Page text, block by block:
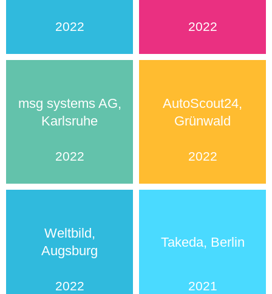
2022 2022
msg systems AG,
Karlsruhe
2022
AutoScout24,
Grünwald
2022
Weltbild,
Augsburg
2022
Takeda, Berlin
2021